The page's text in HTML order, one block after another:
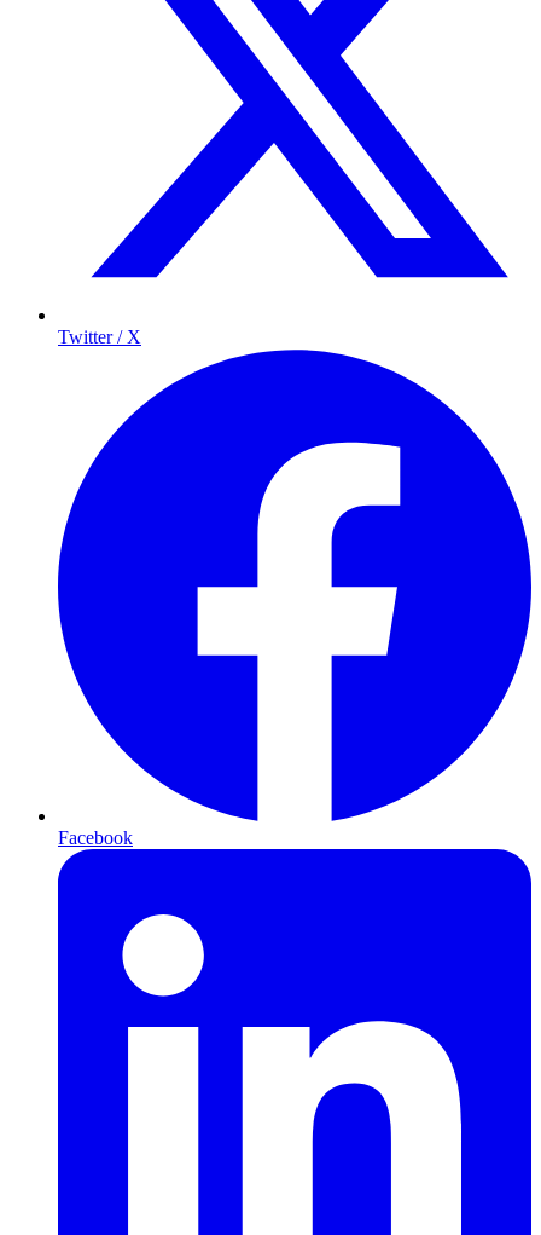
Twitter / X
Facebook